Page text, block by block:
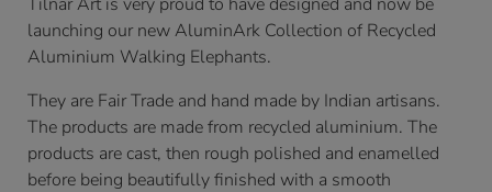
Tilnar Art is very proud to have designed and now be
launching our new AluminArk Collection of Recycled
Aluminium Walking Elephants.
They are Fair Trade and hand made by Indian artisans.
The products are made from recycled aluminium. The
products are cast, then rough polished and enamelled
before being beautifully finished with a smooth